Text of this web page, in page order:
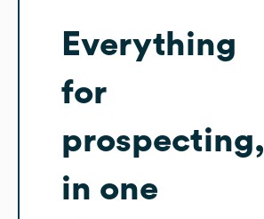
Everything
for
prospecting,
in one